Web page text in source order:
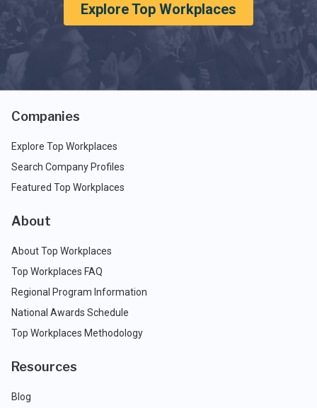
Explore Top Workplaces
Companies
Explore Top Workplaces
Search Company Profiles
Featured Top Workplaces
About
About Top Workplaces
Top Workplaces FAQ
Regional Program Information
National Awards Schedule
Top Workplaces Methodology
Resources
Blog